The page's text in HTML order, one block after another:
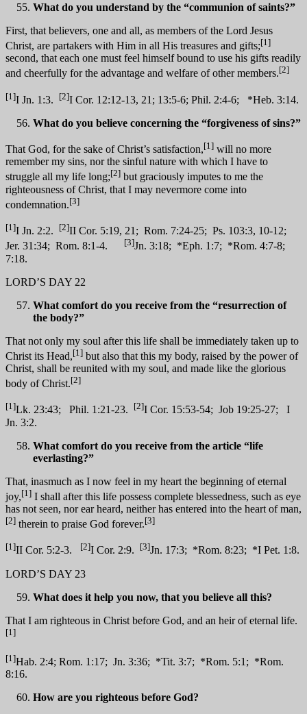
What do you understand by the “communion of saints?”
First, that believers, one and all, as members of the Lord Jesus
Christ, are partakers with Him in all His treasures and gifts;[1]
second, that each one must feel himself bound to use his gifts readily
and cheerfully for the advantage and welfare of other members.[2]
[1]I Jn. 1:3. [2]I Cor. 12:12-13, 21; 13:5-6; Phil. 2:4-6; *Heb. 3:14.
What do you believe concerning the “forgiveness of sins?”
That God, for the sake of Christ’s satisfaction,[1] will no more
remember my sins, nor the sinful nature with which I have to
struggle all my life long;[2] but graciously imputes to me the
righteousness of Christ, that I may nevermore come into
condemnation.[3]
[1]I Jn. 2:2. [2]II Cor. 5:19, 21; Rom. 7:24-25; Ps. 103:3, 10-12;
Jer. 31:34; Rom. 8:1-4.
[3]Jn. 3:18; *Eph. 1:7; *Rom. 4:7-8;
7:18.
LORD’S DAY 22
What comfort do you receive from the “resurrection of
the body?”
That not only my soul after this life shall be immediately taken up to
Christ its Head,[1] but also that this my body, raised by the power of
Christ, shall be reunited with my soul, and made like the glorious
body of Christ.[2]
[1]Lk. 23:43; Phil. 1:21-23. [2]I Cor. 15:53-54; Job 19:25-27; I
Jn. 3:2.
What comfort do you receive from the article “life
everlasting?”
That, inasmuch as I now feel in my heart the beginning of eternal
joy,[1] I shall after this life possess complete blessedness, such as eye
has not seen, nor ear heard, neither has entered into the heart of man,
[2] therein to praise God forever.[3]
[1]II Cor. 5:2-3. [2]I Cor. 2:9. [3]Jn. 17:3; *Rom. 8:23; *I Pet. 1:8.
LORD’S DAY 23
What does it help you now, that you believe all this?
That I am righteous in Christ before God, and an heir of eternal life.
[1]
[1]Hab. 2:4; Rom. 1:17; Jn. 3:36; *Tit. 3:7; *Rom. 5:1; *Rom.
8:16.
How are you righteous before God?